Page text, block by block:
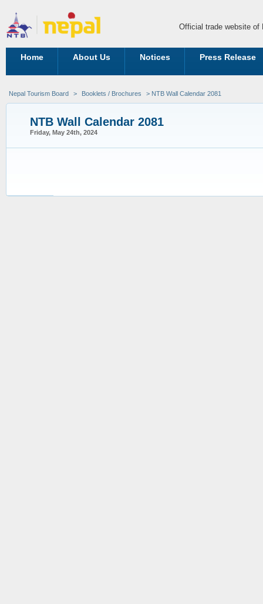
Official trade website of
Home About Us Notices Press Release
Nepal Tourism Board > Booklets / Brochures > NTB Wall Calendar 2081
NTB Wall Calendar 2081
Friday, May 24th, 2024